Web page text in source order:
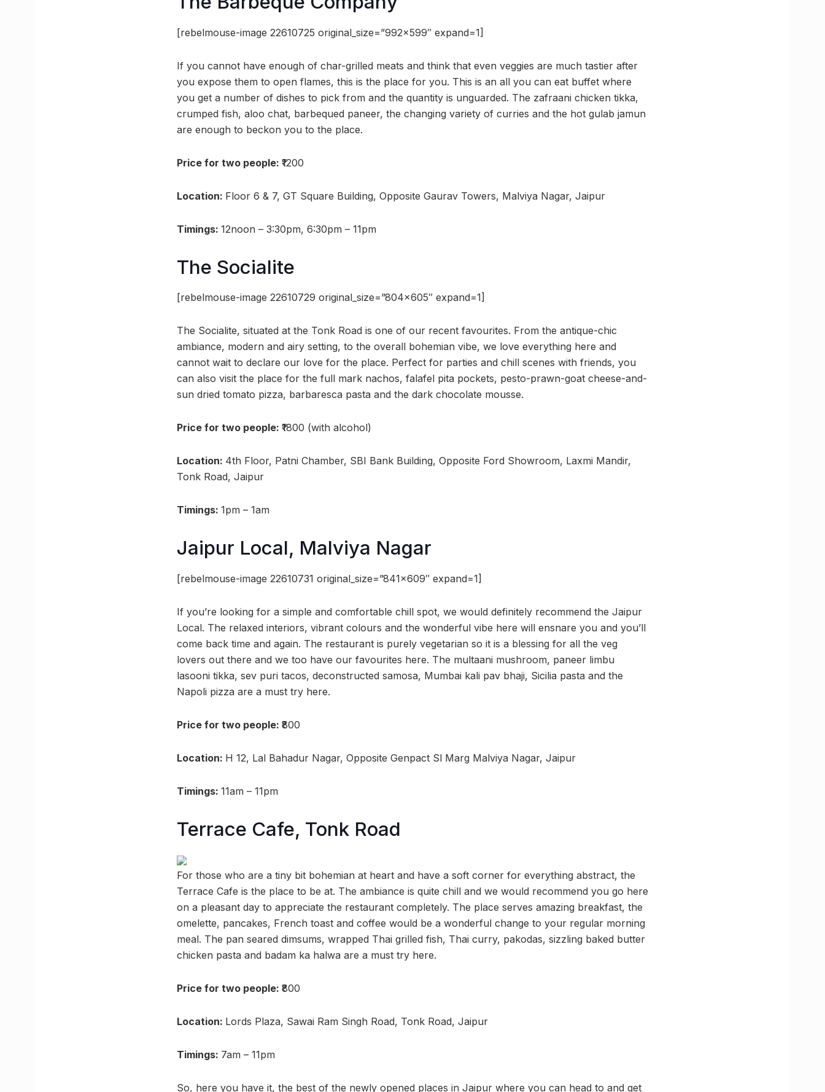
[rebelmouse-image 22610725 original_size=”992×599″ expand=1]
If you cannot have enough of char-grilled meats and think that even veggies are much tastier after
you expose them to open flames, this is the place for you. This is an all you can eat buffet where
you get a number of dishes to pick from and the quantity is unguarded. The zafraani chicken tikka,
crumped fish, aloo chat, barbequed paneer, the changing variety of curries and the hot gulab jamun
are enough to beckon you to the place.
Price for two people: ₹1200
Location: Floor 6 & 7, GT Square Building, Opposite Gaurav Towers, Malviya Nagar, Jaipur
Timings: 12noon – 3:30pm, 6:30pm – 11pm
The Socialite
[rebelmouse-image 22610729 original_size=”804×605″ expand=1]
The Socialite, situated at the Tonk Road is one of our recent favourites. From the antique-chic
ambiance, modern and airy setting, to the overall bohemian vibe, we love everything here and
cannot wait to declare our love for the place. Perfect for parties and chill scenes with friends, you
can also visit the place for the full mark nachos, falafel pita pockets, pesto-prawn-goat cheese-and-
sun dried tomato pizza, barbaresca pasta and the dark chocolate mousse.
Price for two people: ₹1800 (with alcohol)
Location: 4th Floor, Patni Chamber, SBI Bank Building, Opposite Ford Showroom, Laxmi Mandir,
Tonk Road, Jaipur
Timings: 1pm – 1am
Jaipur Local, Malviya Nagar
[rebelmouse-image 22610731 original_size=”841×609″ expand=1]
If you’re looking for a simple and comfortable chill spot, we would definitely recommend the Jaipur
Local. The relaxed interiors, vibrant colours and the wonderful vibe here will ensnare you and you’ll
come back time and again. The restaurant is purely vegetarian so it is a blessing for all the veg
lovers out there and we too have our favourites here. The multaani mushroom, paneer limbu
lasooni tikka, sev puri tacos, deconstructed samosa, Mumbai kali pav bhaji, Sicilia pasta and the
Napoli pizza are a must try here.
Price for two people: ₹800
Location: H 12, Lal Bahadur Nagar, Opposite Genpact Sl Marg Malviya Nagar, Jaipur
Timings: 11am – 11pm
Terrace Cafe, Tonk Road
For those who are a tiny bit bohemian at heart and have a soft corner for everything abstract, the
Terrace Cafe is the place to be at. The ambiance is quite chill and we would recommend you go here
on a pleasant day to appreciate the restaurant completely. The place serves amazing breakfast, the
omelette, pancakes, French toast and coffee would be a wonderful change to your regular morning
meal. The pan seared dimsums, wrapped Thai grilled fish, Thai curry, pakodas, sizzling baked butter
chicken pasta and badam ka halwa are a must try here.
Price for two people: ₹800
Location: Lords Plaza, Sawai Ram Singh Road, Tonk Road, Jaipur
Timings: 7am – 11pm
So, here you have it, the best of the newly opened places in Jaipur where you can head to and get